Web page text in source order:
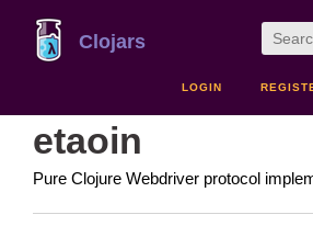
Clojars
LOGIN
etaoin
Pure Clojure Webdriver protocol